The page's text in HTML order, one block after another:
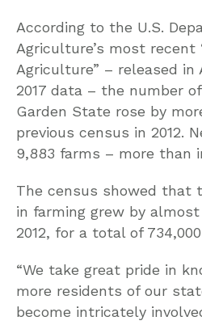
According to the U.S.
Agriculture’s most recent
Agriculture” – released in
2017 data – the number
Garden State rose by
previous census in 2012.
9,883 farms – more than
The census showed that
in farming grew by almost
2012, for a total of
“We take great pride in
more residents of our
become intricately